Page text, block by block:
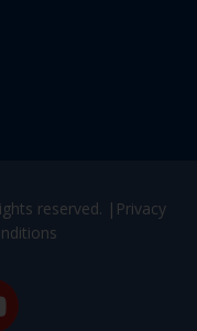
reserved. | Privacy